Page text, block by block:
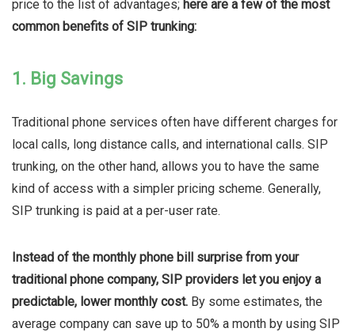
price to the list of advantages; here are a few of the most
common benefits of SIP trunking:
1. Big Savings
Traditional phone services often have different charges for
local calls, long distance calls, and international calls. SIP
trunking, on the other hand, allows you to have the same
kind of access with a simpler pricing scheme. Generally,
SIP trunking is paid at a per-user rate.
Instead of the monthly phone bill surprise from your
traditional phone company, SIP providers let you enjoy a
predictable, lower monthly cost. By some estimates, the
average company can save up to 50% a month by using SIP